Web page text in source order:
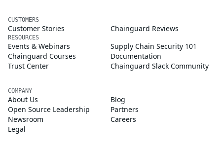
CUSTOMERS
Customer Stories Chainguard Reviews
RESOURCES
Events & Webinars
Supply Chain Security 101
Chainguard Courses
Documentation
Trust Center
Chainguard Slack Community
COMPANY
About Us
Blog
Open Source Leadership
Partners
Newsroom
Careers
Legal